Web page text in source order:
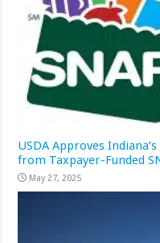
USDA Approves
from Taxpayer-Funded
May 27, 2025